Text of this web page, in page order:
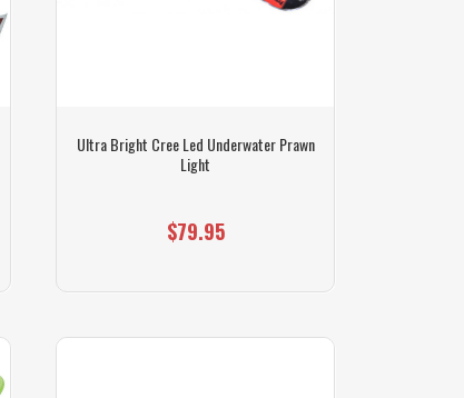
Ultra Bright Cree Led Underwater Prawn
Light
$79.95